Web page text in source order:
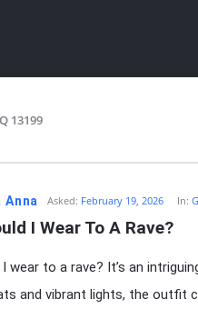
Q 13199
Asked: February 19, 2026 In:
I Wear To A Rave?
wear to a rave? It’s an
and vibrant lights, the outfit